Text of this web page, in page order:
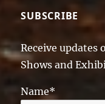
SUBSCRIBE
Receive updates
Shows and
Name*